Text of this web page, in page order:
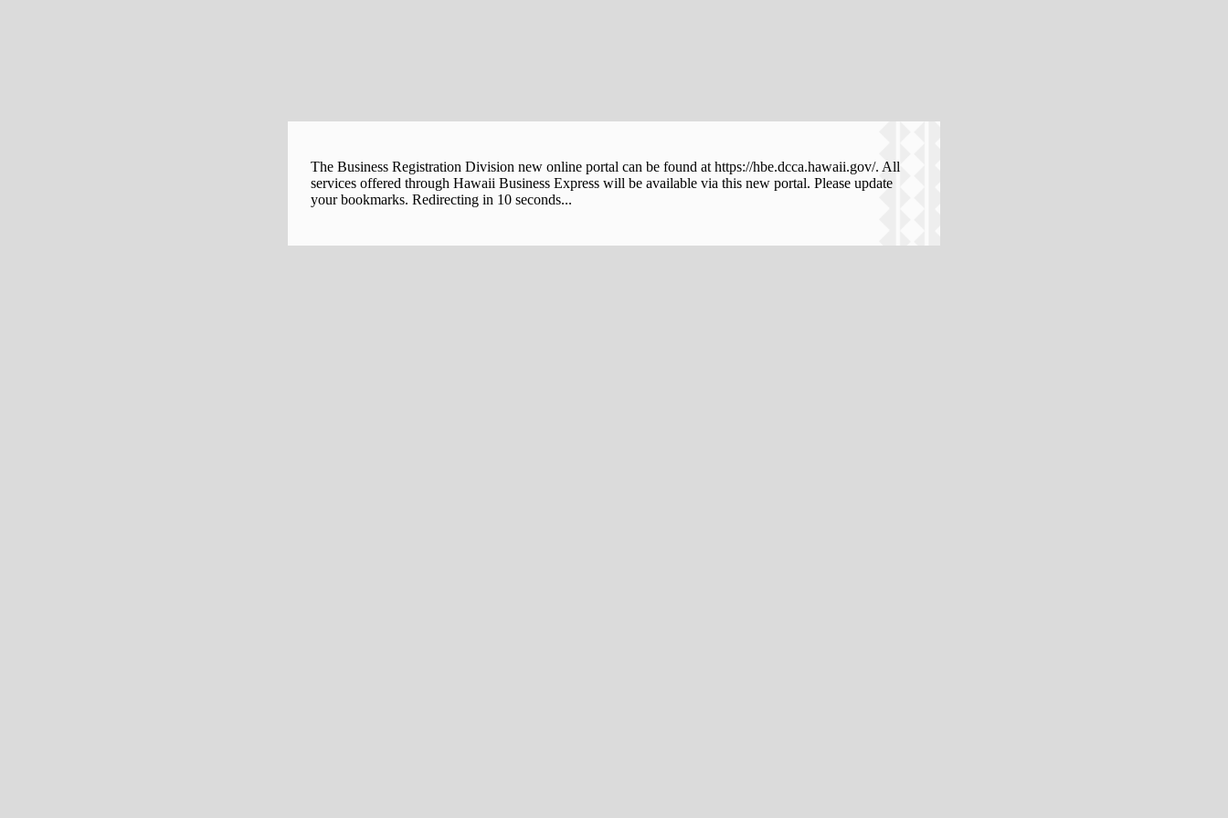
The Business Registration Division new online portal can be found at https://hbe.dcca.hawaii.gov/. All
services offered through Hawaii Business Express will be available via this new portal. Please update
your bookmarks. Redirecting in 10 seconds...